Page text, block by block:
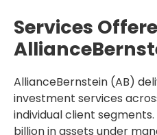
Services
AllianceBernstein (AB)
investment services
individual client
billion in assets under